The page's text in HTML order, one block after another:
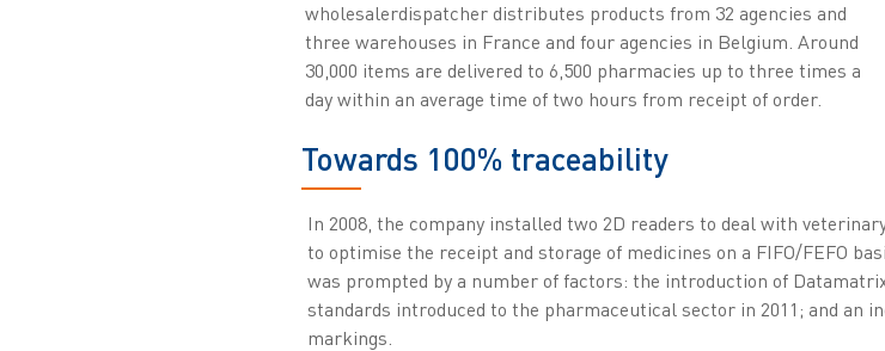
wholesalerdispatcher distributes products from 32 agencies and
three warehouses in France and four agencies in Belgium. Around
30,000 items are delivered to 6,500 pharmacies up to three times a
day within an average time of two hours from receipt of order.
Towards 100% traceability
In 2008, the company installed two 2D readers to deal with
to optimise the receipt and storage of medicines on a FIFO/FEFO
was prompted by a number of factors: the introduction of
standards introduced to the pharmaceutical sector in 2011; and an
markings.